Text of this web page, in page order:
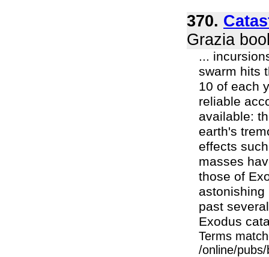
370.
Grazia
...
swarm hits
10 of each
reliable
available:
earth's
effects
masses
those of
astonishing
past
Exodus
Terms
/online/